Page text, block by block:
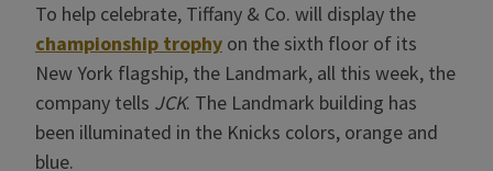
To help celebrate, Tiffany & Co. will display the
championship trophy on the sixth floor of its
New York flagship, the Landmark, all this week, the
company tells JCK. The Landmark building has
been illuminated in the Knicks colors, orange and
blue.